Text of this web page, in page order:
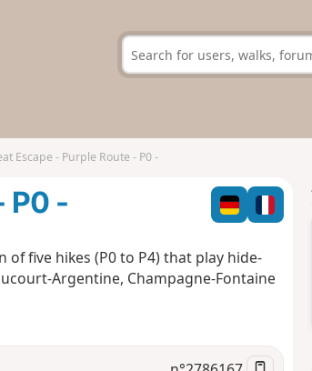
Escape - Purple Route - P0 -
P0 -
of five hikes (P0 to P4) that play hide-
Argentine, Champagne-Fontaine